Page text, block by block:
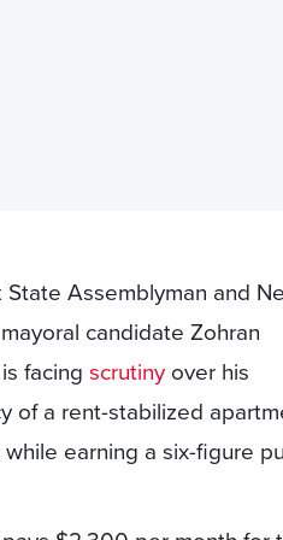
State Assemblyman and
candidate Zohran
is facingscrutiny over his
of a rent-stabilized
while earning a six-figure